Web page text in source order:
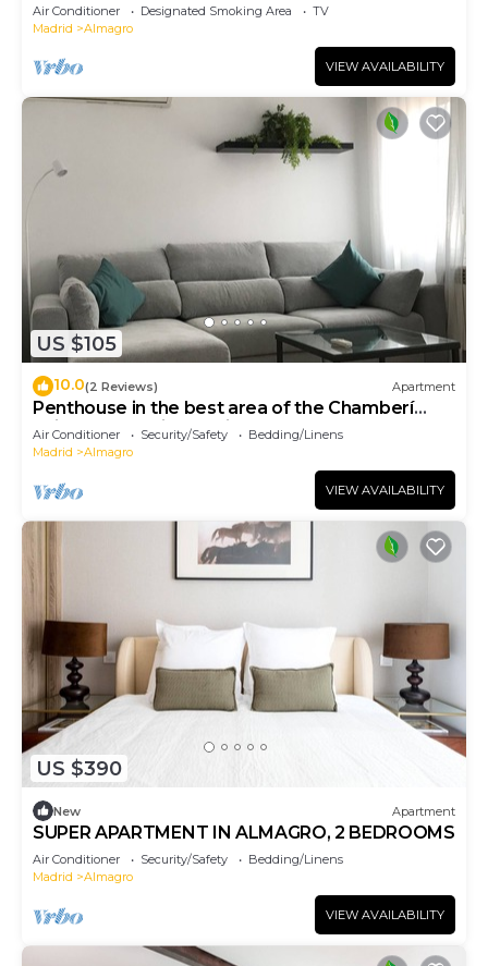
Air Conditioner Designated Smoking Area
TV
Madrid
Almagro
VIEW AVAILABILITY
US $105
10.0(2 Reviews) Apartment
Penthouse in the best area of the Chamberí
neighborhood in Madrid
Air Conditioner Security/Safety
Bedding/Linens
Madrid
Almagro
VIEW AVAILABILITY
US $390
New Apartment
SUPER APARTMENT IN ALMAGRO, 2 BEDROOMS
Air Conditioner Security/Safety
Bedding/Linens
Madrid
Almagro
VIEW AVAILABILITY